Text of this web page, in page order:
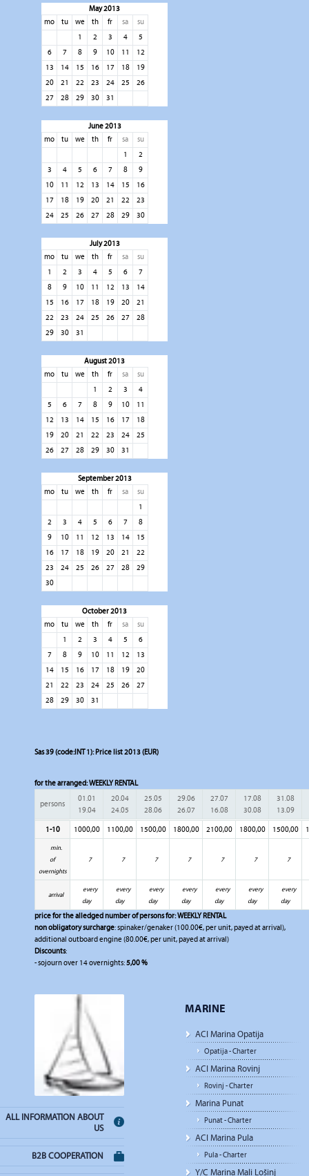
May 2013
mo
tu we th fr sa
su
1
2 3 4
5
6
7 8 9 10 11
12
13
14 15 16 17 18
19
20
21 22 23 24 25
26
27
28 29 30 31
June 2013
mo
tu we th fr sa
su
1
2
3
4 5 6 7 8
9
10
11 12 13 14 15
16
17
18 19 20 21 22
23
24
25 26 27 28 29 30
July 2013
mo
tu we th fr sa
su
1
2 3 4 5 6
7
8
9 10 11 12 13
14
15
16 17 18 19 20
21
22
23 24 25 26 27
28
29
30 31
August 2013
mo
tu we th fr sa
su
1
2 3
4
5
6 7 8 9 10
11
12
13 14 15 16 17
18
19
20 21 22 23 24
25
26
27 28 29 30 31
September 2013
mo
tu we th fr sa
su
1
2
3 4 5 6 7
8
9
10 11 12 13 14
15
16
17 18 19 20 21
22
23
24 25 26 27 28
29
30
October 2013
mo
tu we th fr sa
su
1
2 3 4 5
6
7
8 9 10 11 12
13
14
15 16 17 18 19
20
21
22 23 24 25 26
27
28
29 30 31
Sas 39 (code:INT 1): Price list 2013 (EUR)
for the arranged:WEEKLY RENTAL
persons
01.01
19.04
20.04
24.05
25.05
28.06
29.06
26.07
27.07
16.08
17.08
30.08
31.08
13.09
1-10 1000,00 1100,00 1500,00 1800,00 2100,00 1800,00 1500,00
min.
of
overnights
7 7 7 7 7 7 7
arrival
every
day
every
day
every
day
every
day
every
day
every
day
every
day
price for the alledged number of persons for:WEEKLY RENTAL
non obligatory surcharge: spinaker/genaker (100.00€, per unit, payed at arrival),
additional outboard engine (80.00€, per unit, payed at arrival)
Discounts:
- sojourn over 14 overnights:5,00 %
ALL INFORMATION ABOUT
US
B2B COOPERATION
MARINE
ACI Marina Opatija
Opatija - Charter
ACI Marina Rovinj
Rovinj - Charter
Marina Punat
Punat - Charter
ACI Marina Pula
Pula - Charter
Y/C Marina Mali Lošinj